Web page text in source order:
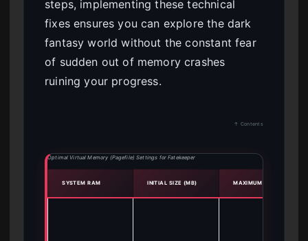
steps, implementing these technical
fixes ensures you can explore the dark
fantasy world without the constant fear
of sudden out of memory crashes
ruining your progress.
↑ Contents
Optimal Virtual Memory (Pagefile) Settings for Fatekeeper
SYSTEM RAM INITIAL SIZE (MB) MAXIMUM SIZE (MB)